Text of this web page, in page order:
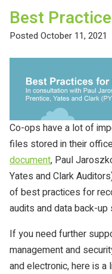
Best
Posted October 11, 2021
Co-ops have a lot of
files stored in their
document, Paul
Yates and Clark
of best practices for
audits and data back-
If you need further
management and
and electronic, here is a